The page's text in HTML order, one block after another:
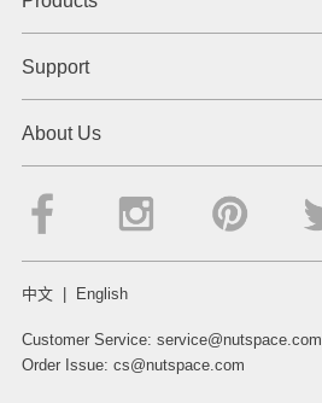
Support
About Us
中文 | English
Customer Service: service@nutspace.com
Order Issue: cs@nutspace.com